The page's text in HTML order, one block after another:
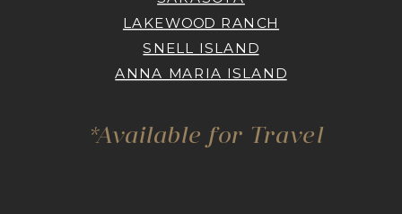
LAKEWOOD RANCH
SNELL ISLAND
ANNA MARIA ISLAND
*Available for Travel